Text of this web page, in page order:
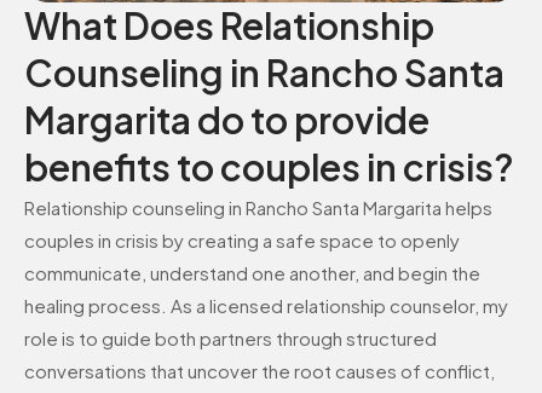
What Does Relationship
Counseling in Rancho Santa
Margarita do to provide
benefits to couples in crisis?
Relationship counseling in Rancho Santa Margarita helps
couples in crisis by creating a safe space to openly
communicate, understand one another, and begin the
healing process. As a licensed relationship counselor, my
role is to guide both partners through structured
conversations that uncover the root causes of conflict,